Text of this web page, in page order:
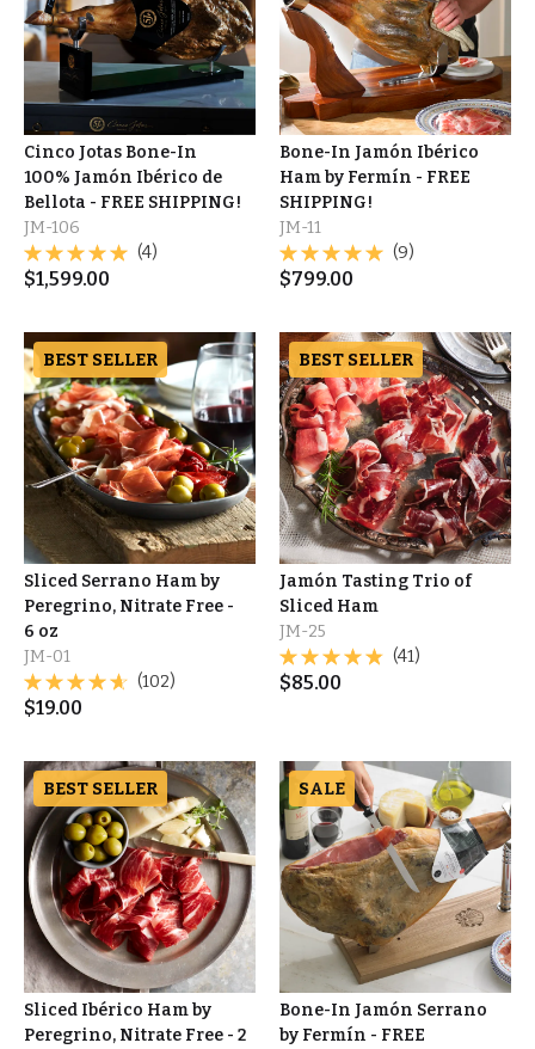
Cinco Jotas Bone-In
100% Jamón Ibérico de
Bellota - FREE SHIPPING!
JM-106
(4)
$1,599.00
Bone-In Jamón Ibérico
Ham by Fermín - FREE
SHIPPING!
JM-11
(9)
$799.00
BEST SELLER
Sliced Serrano Ham by
Peregrino, Nitrate Free -
6 oz
JM-01
(102)
$19.00
BEST SELLER
Jamón Tasting Trio of
Sliced Ham
JM-25
(41)
$85.00
BEST SELLER
Sliced Ibérico Ham by
Peregrino, Nitrate Free - 2
SALE
Bone-In Jamón Serrano
by Fermín - FREE